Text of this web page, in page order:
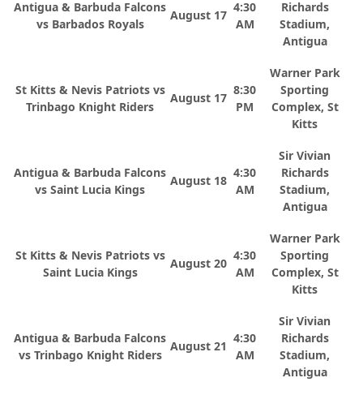
Antigua & Barbuda Falcons
vs Barbados Royals
August 17
4:30
AM
Richards
Stadium,
Antigua
St Kitts & Nevis Patriots vs
Trinbago Knight Riders
August 17
8:30
PM
Warner Park
Sporting
Complex, St
Kitts
Antigua & Barbuda Falcons
vs Saint Lucia Kings
August 18
4:30
AM
Sir Vivian
Richards
Stadium,
Antigua
St Kitts & Nevis Patriots vs
Saint Lucia Kings
August 20
4:30
AM
Warner Park
Sporting
Complex, St
Kitts
Antigua & Barbuda Falcons
vs Trinbago Knight Riders
August 21
4:30
AM
Sir Vivian
Richards
Stadium,
Antigua